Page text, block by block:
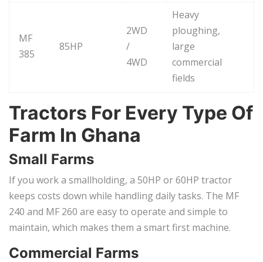
MF
385
85HP
2WD
/
4WD
Heavy
ploughing,
large
commercial
fields
Tractors For Every Type Of
Farm In Ghana
Small Farms
If you work a smallholding, a 50HP or 60HP tractor
keeps costs down while handling daily tasks. The MF
240 and MF 260 are easy to operate and simple to
maintain, which makes them a smart first machine.
Commercial Farms